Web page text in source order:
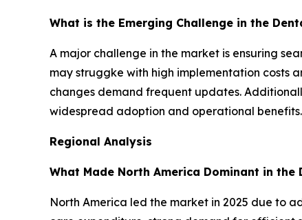
What is the Emerging Challenge in the
A major challenge in the market is ensuring
may struggke with high implementation costs
changes demand frequent updates.
widespread adoption and operational benefits.
Regional Analysis
What Made North America Dominant in
North America led the market in 2025 due to